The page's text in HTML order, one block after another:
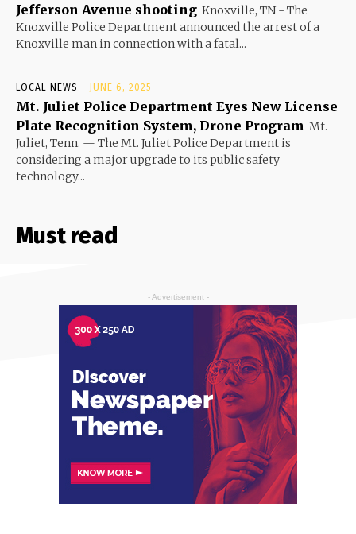
Jefferson Avenue shooting Knoxville, TN - The
Knoxville Police Department announced the arrest of a
Knoxville man in connection with a fatal...
LOCAL NEWS JUNE 6, 2025
Mt. Juliet Police Department Eyes New License
Plate Recognition System, Drone Program Mt.
Juliet, Tenn. — The Mt. Juliet Police Department is
considering a major upgrade to its public safety
technology...
Must read
- Advertisement -